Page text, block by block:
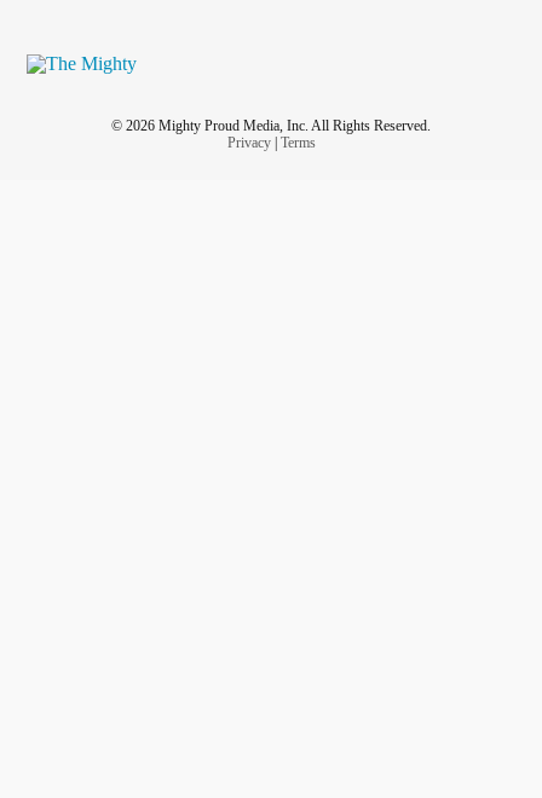
© 2026 Mighty Proud Media, Inc. All Rights Reserved.
Privacy| Terms